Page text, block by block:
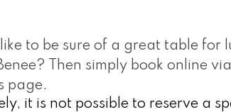
to be sure of a great table for
Then simply book online
page.
it is not possible to reserve a